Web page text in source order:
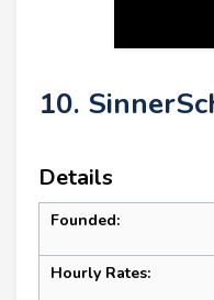
10.
Details
Founded:
Hourly Rates: